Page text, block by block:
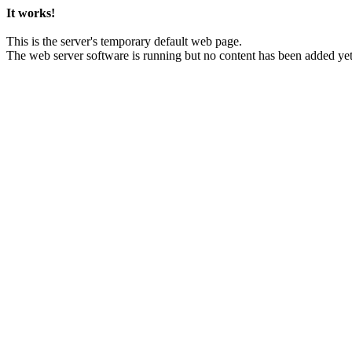
It works!
This is the server's temporary default web page.
The web server software is running but no content has been added